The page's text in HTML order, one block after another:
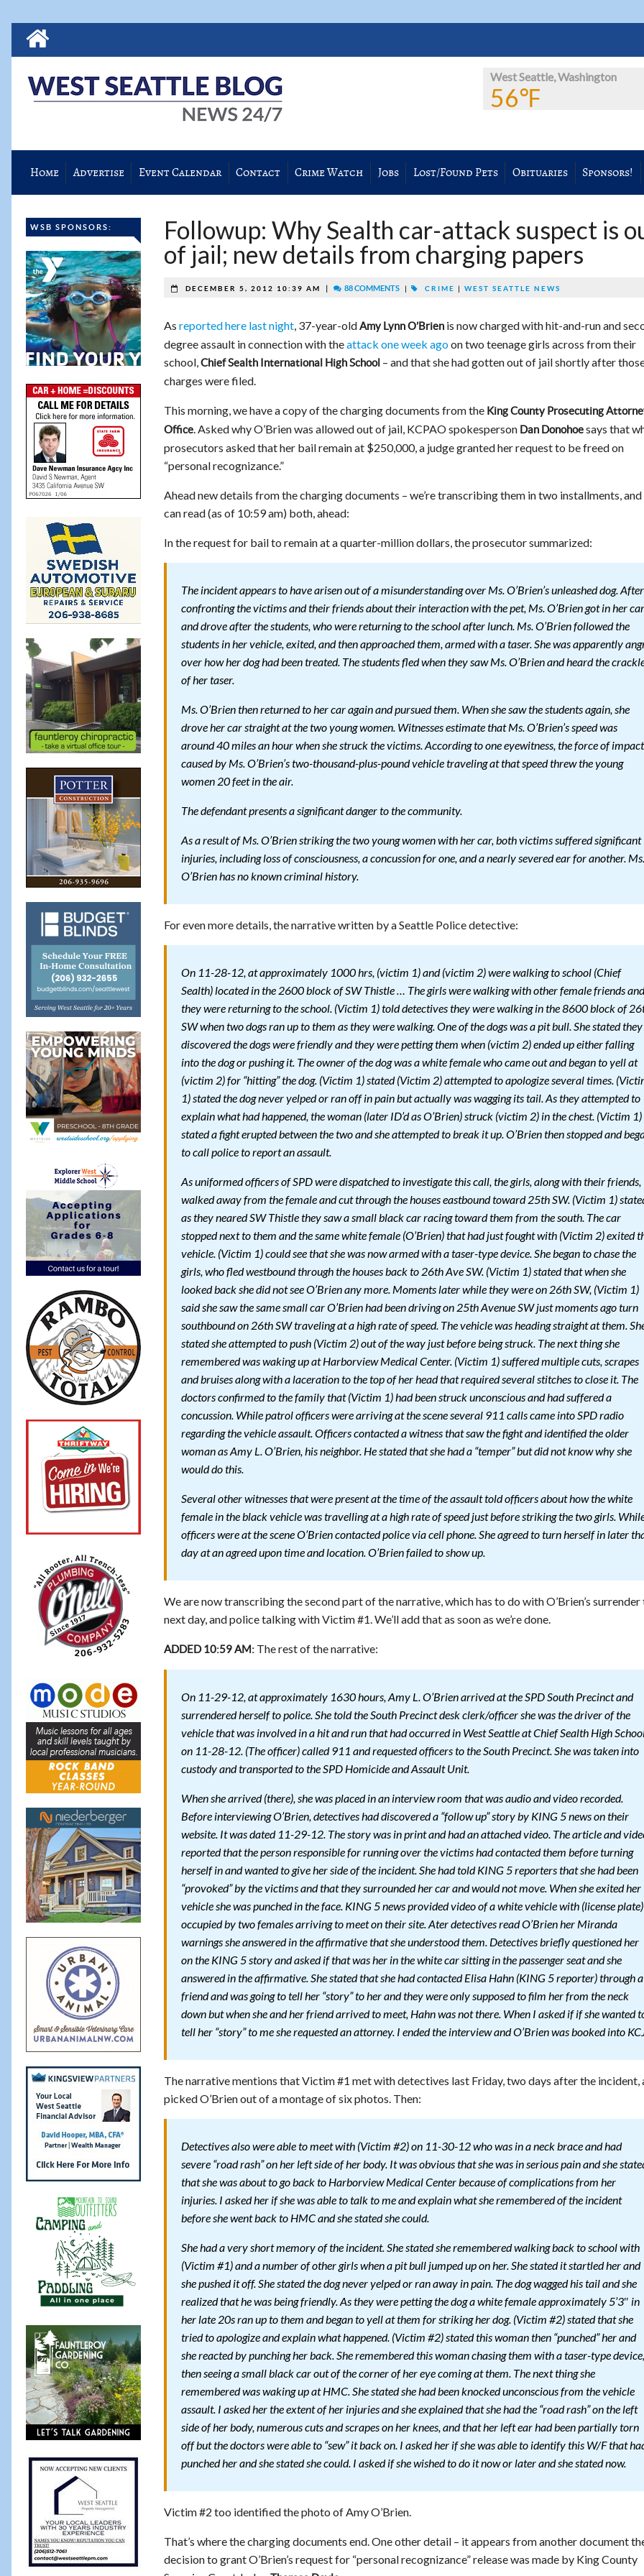
West Seattle, Washington
56℉
Home Advertise Event Calendar Contact Crime Watch Jobs Lost/Found Pets Obituaries Sponsors!
WSB SPONSORS:
Followup: Why Sealth car-attack suspect is
of jail; new details from charging papers
DECEMBER 5, 2012 10:39 AM 88 COMMENTS CRIME WEST SEATTLE NEWS
As reported here last night, 37-year-oldAmy Lynn O’Brien is now charged with hit-and-run and
degree assault in connection with theattack one week agoon two teenage girls across from their
school,Chief Sealth International High School– and that she had gotten out of jail shortly after
charges were filed.
This morning, we have a copy of the charging documents from the King County Prosecuting
Office. Asked why O’Brien was allowed out of jail, KCPAO spokesperson Dan Donohoesays that
prosecutors asked that her bail remain at $250,000, a judge granted her request to be freed on
“personal recognizance.”
Ahead new details from the charging documents – we’re transcribing them in two installments, and
can read (as of 10:59 am) both, ahead:
In the request for bail to remain at a quarter-million dollars, the prosecutor summarized:
The incident appears to have arisen out of a misunderstanding over Ms. O’Brien’s unleashed dog. After
confronting the victims and their friends about their interaction with the pet, Ms. O’Brien got in her car
and drove after the students, who were returning to the school after lunch. Ms. O’Brien followed the
students in her vehicle, exited, and then approached them, armed with a taser. She was apparently
over how her dog had been treated. The students fled when they saw Ms. O’Brien and heard the
of her taser.
Ms. O’Brien then returned to her car again and pursued them. When she saw the students again, she
drove her car straight at the two young women. Witnesses estimate that Ms. O’Brien’s speed was
around 40 miles an hour when she struck the victims. According to one eyewitness, the force of impact
caused by Ms. O’Brien’s two-thousand-plus-pound vehicle traveling at that speed threw the young
women 20 feet in the air.
The defendant presents a significant danger to the community.
As a result of Ms. O’Brien striking the two young women with her car, both victims suffered significant
injuries, including loss of consciousness, a concussion for one, and a nearly severed ear for another. Ms.
O’Brien has no known criminal history.
For even more details, the narrative written by a Seattle Police detective:
On 11-28-12, at approximately 1000 hrs, (victim 1) and (victim 2) were walking to school (Chief
Sealth) located in the 2600 block of SW Thistle … The girls were walking with other female friends and
they were returning to the school. (Victim 1) told detectives they were walking in the 8600 block of
SW when two dogs ran up to them as they were walking. One of the dogs was a pit bull. She stated they
discovered the dogs were friendly and they were petting them when (victim 2) ended up either falling
into the dog or pushing it. The owner of the dog was a white female who came out and began to yell at
(victim 2) for “hitting” the dog. (Victim 1) stated (Victim 2) attempted to apologize several times.
1) stated the dog never yelped or ran off in pain but actually was wagging its tail. As they attempted to
explain what had happened, the woman (later ID’d as O’Brien) struck (victim 2) in the chest. (Victim 1)
stated a fight erupted between the two and she attempted to break it up. O’Brien then stopped and
to call police to report an assault.
As uniformed officers of SPD were dispatched to investigate this call, the girls, along with their friends,
walked away from the female and cut through the houses eastbound toward 25th SW. (Victim 1)
as they neared SW Thistle they saw a small black car racing toward them from the south. The car
stopped next to them and the same white female (O’Brien) that had just fought with (Victim 2) exited
vehicle. (Victim 1) could see that she was now armed with a taser-type device. She began to chase the
girls, who fled westbound through the houses back to 26th Ave SW. (Victim 1) stated that when she
looked back she did not see O’Brien any more. Moments later while they were on 26th SW, (Victim 1)
said she saw the same small car O’Brien had been driving on 25th Avenue SW just moments ago turn
southbound on 26th SW traveling at a high rate of speed. The vehicle was heading straight at them.
stated she attempted to push (Victim 2) out of the way just before being struck. The next thing she
remembered was waking up at Harborview Medical Center. (Victim 1) suffered multiple cuts, scrapes
and bruises along with a laceration to the top of her head that required several stitches to close it. The
doctors confirmed to the family that (Victim 1) had been struck unconscious and had suffered a
concussion. While patrol officers were arriving at the scene several 911 calls came into SPD radio
regarding the vehicle assault. Officers contacted a witness that saw the fight and identified the older
woman as Amy L. O’Brien, his neighbor. He stated that she had a “temper” but did not know why she
would do this.
Several other witnesses that were present at the time of the assault told officers about how the white
female in the black vehicle was travelling at a high rate of speed just before striking the two girls.
officers were at the scene O’Brien contacted police via cell phone. She agreed to turn herself in later
day at an agreed upon time and location. O’Brien failed to show up.
We are now transcribing the second part of the narrative, which has to do with O’Brien’s surrender
next day, and police talking with Victim #1. We’ll add that as soon as we’re done.
ADDED 10:59 AM:The rest of the narrative:
On 11-29-12, at approximately 1630 hours, Amy L. O’Brien arrived at the SPD South Precinct and
surrendered herself to police. She told the South Precinct desk clerk/officer she was the driver of the
vehicle that was involved in a hit and run that had occurred in West Seattle at Chief Sealth High
on 11-28-12. (The officer) called 911 and requested officers to the South Precinct. She was taken into
custody and transported to the SPD Homicide and Assault Unit.
When she arrived (there), she was placed in an interview room that was audio and video recorded.
Before interviewing O’Brien, detectives had discovered a “follow up” story by KING 5 news on their
website. It was dated 11-29-12. The story was in print and had an attached video. The article and
reported that the person responsible for running over the victims had contacted them before turning
herself in and wanted to give her side of the incident. She had told KING 5 reporters that she had been
“provoked” by the victims and that they surrounded her car and would not move. When she exited her
vehicle she was punched in the face. KING 5 news provided video of a white vehicle with (license plate)
occupied by two females arriving to meet on their site. Ater detectives read O’Brien her Miranda
warnings she answered in the affirmative that she understood them. Detectives briefly questioned her
on the KING 5 story and asked if that was her in the white car sitting in the passenger seat and she
answered in the affirmative. She stated that she had contacted Elisa Hahn (KING 5 reporter) through a
friend and was going to tell her “story” to her and they were only supposed to film her from the neck
down but when she and her friend arrived to meet, Hahn was not there. When I asked if if she wanted
tell her “story” to me she requested an attorney. I ended the interview and O’Brien was booked into
The narrative mentions that Victim #1 met with detectives last Friday, two days after the incident,
picked O’Brien out of a montage of six photos. Then:
Detectives also were able to meet with (Victim #2) on 11-30-12 who was in a neck brace and had
severe “road rash” on her left side of her body. It was obvious that she was in serious pain and she
that she was about to go back to Harborview Medical Center because of complications from her
injuries. I asked her if she was able to talk to me and explain what she remembered of the incident
before she went back to HMC and she stated she could.
She had a very short memory of the incident. She stated she remembered walking back to school with
(Victim #1) and a number of other girls when a pit bull jumped up on her. She stated it startled her and
she pushed it off. She stated the dog never yelped or ran away in pain. The dog wagged his tail and she
realized that he was being friendly. As they were petting the dog a white female approximately 5’3″ in
her late 20s ran up to them and began to yell at them for striking her dog. (Victim #2) stated that she
tried to apologize and explain what happened. (Victim #2) stated this woman then “punched” her and
she reacted by punching her back. She remembered this woman chasing them with a taser-type device,
then seeing a small black car out of the corner of her eye coming at them. The next thing she
remembered was waking up at HMC. She stated she had been knocked unconscious from the vehicle
assault. I asked her the extent of her injuries and she explained that she had the “road rash” on the left
side of her body, numerous cuts and scrapes on her knees, and that her left ear had been partially torn
off but the doctors were able to “sew” it back on. I asked her if she was able to identify this W/F that
punched her and she stated she could. I asked if she wished to do it now or later and she stated now.
Victim #2 too identified the photo of Amy O’Brien.
That’s where the charging documents end. One other detail – it appears from another document
decision to grant O’Brien’s request for “personal recognizance” release was made by King County